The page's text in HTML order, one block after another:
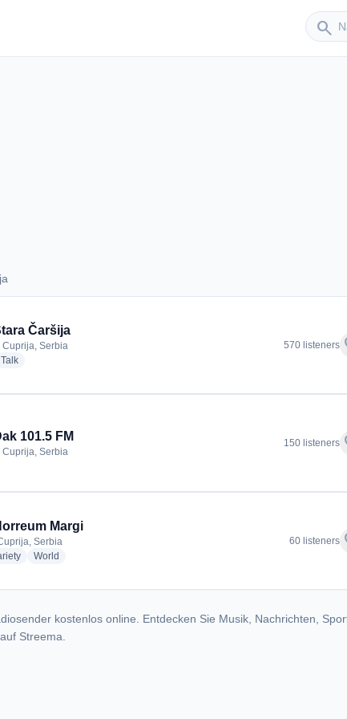
search
Sender
Čaršija
Cuprija, Serbia
stations
Talkradio stations
570 listeners
101.5 FM
Cuprija, Serbia
150 listeners
Margi
Serbia
stationsradio stations
World
60 listeners
kostenlos online. Entdecken Sie Musik, Nachrichten,
Streema.